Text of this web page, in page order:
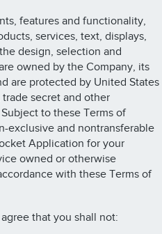
features and functionality,
services, text, displays,
design, selection and
owned by the Company, its
are protected by United States
secret and other
to these Terms of
exclusive and nontransferable
Application for your
owned or otherwise
with these Terms of
that you shall not: